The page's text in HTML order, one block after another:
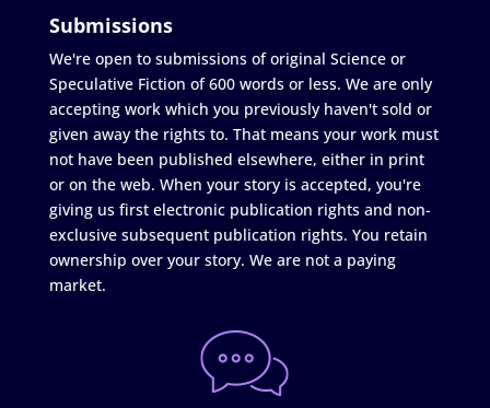
Submissions
We're open to submissions of original Science or
Speculative Fiction of 600 words or less. We are only
accepting work which you previously haven't sold or
given away the rights to. That means your work must
not have been published elsewhere, either in print
or on the web. When your story is accepted, you're
giving us first electronic publication rights and non-
exclusive subsequent publication rights. You retain
ownership over your story. We are not a paying
market.